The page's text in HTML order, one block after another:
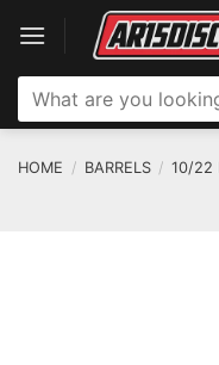
content
Search
for:
HOME / BARRELS / 10/22